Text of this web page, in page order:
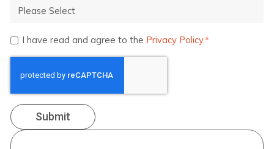
I have read and agree to the Privacy Policy.*